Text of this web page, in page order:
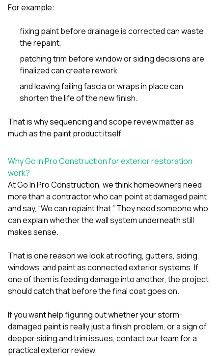
For example:
fixing paint before drainage is corrected can waste
the repaint,
patching trim before window or siding decisions are
finalized can create rework,
and leaving failing fascia or wraps in place can
shorten the life of the new finish.
That is why sequencing and scope review matter as
much as the paint product itself.
Why Go In Pro Construction for exterior restoration
work?
AtGo In Pro Construction, we think homeowners need
more than a contractor who can point at damaged paint
and say, “We can repaint that.” They need someone who
can explain whether the wall system underneath still
makes sense.
That is one reason we look atroofing, gutters, siding,
windows, and paintas connected exterior systems. If
one of them is feeding damage into another, the project
should catch that before the final coat goes on.
If you want help figuring out whether your storm-
damaged paint is really just a finish problem, or a sign of
deeper siding and trim issues, contact our teamfor a
practical exterior review.